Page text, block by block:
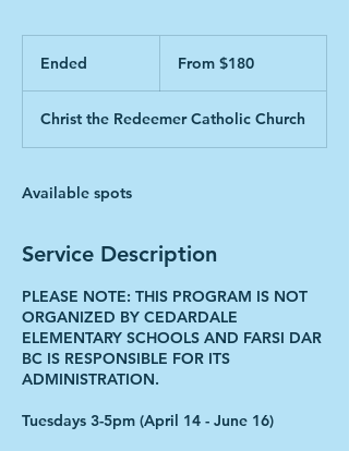
Ended
e
d
Canadian
From $180
Christ the Redeemer Catholic Church
Available spots
Service Description
PLEASE NOTE: THIS PROGRAM IS NOT
ORGANIZED BY CEDARDALE
ELEMENTARY SCHOOLS AND FARSI DAR
BC IS RESPONSIBLE FOR ITS
ADMINISTRATION.
Tuesdays 3-5pm (April 14 - June 16)